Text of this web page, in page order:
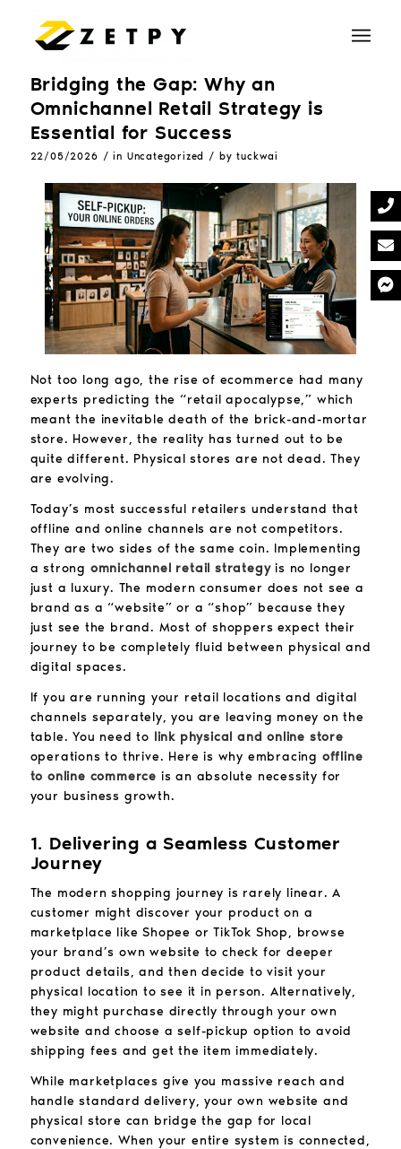
Bridging the Gap: Why an
Omnichannel Retail Strategy is
Essential for Success
22/05/2026 / in Uncategorized / bytuckwai
Not too long ago, the rise of ecommerce had many
experts predicting the “retail apocalypse,” which
meant the inevitable death of the brick-and-mortar
store. However, the reality has turned out to be
quite different. Physical stores are not dead. They
are evolving.
Today’s most successful retailers understand that
offline and online channels are not competitors.
They are two sides of the same coin. Implementing
a strong omnichannel retail strategyis no longer
just a luxury. The modern consumer does not see a
brand as a “website” or a “shop” because they
just see the brand. Most of shoppers expect their
journey to be completely fluid between physical and
digital spaces.
If you are running your retail locations and digital
channels separately, you are leaving money on the
table. You need to link physical and online store
operations to thrive. Here is why embracing offline
to online commerce is an absolute necessity for
your business growth.
1. Delivering a Seamless Customer
Journey
The modern shopping journey is rarely linear. A
customer might discover your product on a
marketplace like Shopee or TikTok Shop, browse
your brand’s own website to check for deeper
product details, and then decide to visit your
physical location to see it in person. Alternatively,
they might purchase directly through your own
website and choose a self-pickup option to avoid
shipping fees and get the item immediately.
While marketplaces give you massive reach and
handle standard delivery, your own website and
physical store can bridge the gap for local
convenience. When your entire system is connected,